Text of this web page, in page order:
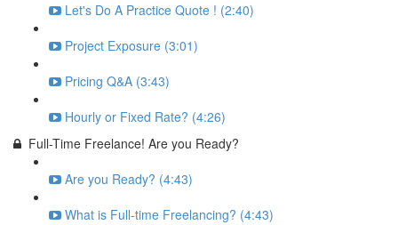
Let's Do A Practice Quote ! (2:40)
Project Exposure (3:01)
Pricing Q&A (3:43)
Hourly or Fixed Rate? (4:26)
Full-Time Freelance! Are you Ready?
Are you Ready? (4:43)
What is Full-time Freelancing? (4:43)